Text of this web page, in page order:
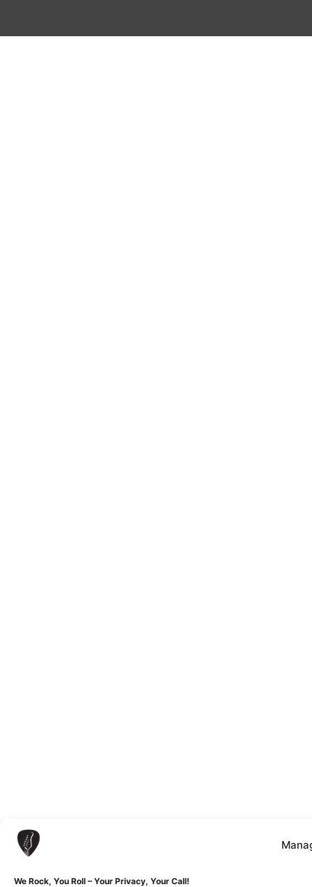
We Rock, You Roll – Your Privacy, Your Call!